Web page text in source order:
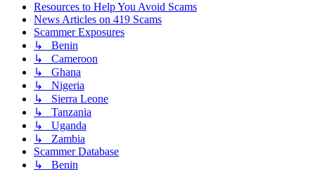
Resources to Help You Avoid Scams
News Articles on 419 Scams
Scammer Exposures
↳ Benin
↳ Cameroon
↳ Ghana
↳ Nigeria
↳ Sierra Leone
↳ Tanzania
↳ Uganda
↳ Zambia
Scammer Database
↳ Benin